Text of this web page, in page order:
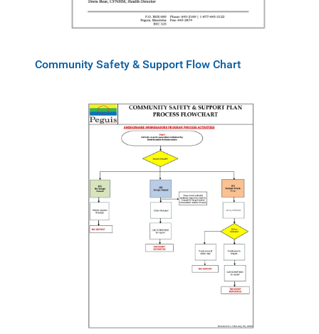
Community Safety & Support Flow Chart